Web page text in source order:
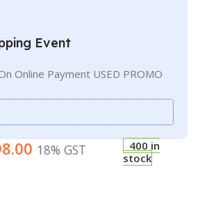
Event
Online Payment USED PROMO
18% GST
400 in
stock